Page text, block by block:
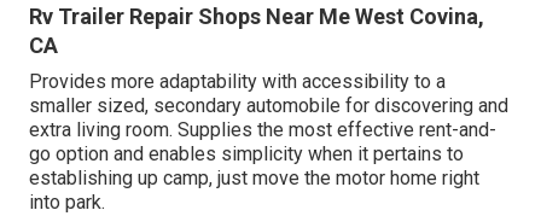
Rv Trailer Repair Shops Near Me West Covina,
CA
Provides more adaptability with accessibility to a
smaller sized, secondary automobile for discovering and
extra living room. Supplies the most effective rent-and-
go option and enables simplicity when it pertains to
establishing up camp, just move the motor home right
into park.